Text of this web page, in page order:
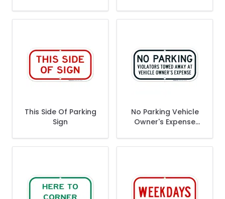
This Side Of Parking
Sign
No Parking Vehicle
Owner's Expense